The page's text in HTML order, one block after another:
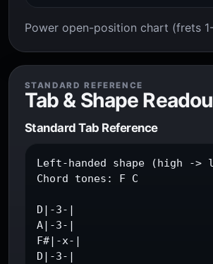
Power open-position chart (frets
STANDARD REFERENCE
Tab & Shape
Standard Tab Reference
Left-handed shape (high -
Chord tones: F C
D|-3-|
A|-3-|
F#|-x-|
D|-3-|